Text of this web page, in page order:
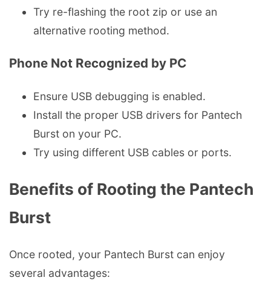
Try re-flashing the root zip or use an
alternative rooting method.
Phone Not Recognized by PC
Ensure USB debugging is enabled.
Install the proper USB drivers for Pantech
Burst on your PC.
Try using different USB cables or ports.
Benefits of Rooting the Pantech
Burst
Once rooted, your Pantech Burst can enjoy
several advantages: